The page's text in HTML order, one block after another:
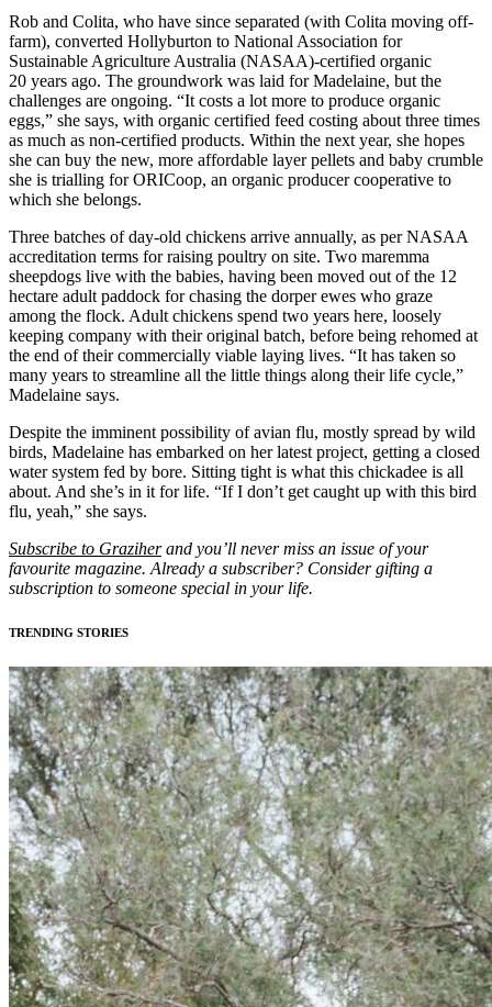
Rob and Colita, who have since separated (with Colita moving off-
farm), converted Hollyburton to National Association for
Sustainable Agriculture Australia (NASAA)-certified organic
20 years ago. The groundwork was laid for Madelaine, but the
challenges are ongoing. “It costs a lot more to produce organic
eggs,” she says, with organic certified feed costing about three times
as much as non-certified products. Within the next year, she hopes
she can buy the new, more affordable layer pellets and baby crumble
she is trialling for ORICoop, an organic producer cooperative to
which she belongs.
Three batches of day-old chickens arrive annually, as per NASAA
accreditation terms for raising poultry on site. Two maremma
sheepdogs live with the babies, having been moved out of the 12
hectare adult paddock for chasing the dorper ewes who graze
among the flock. Adult chickens spend two years here, loosely
keeping company with their original batch, before being rehomed at
the end of their commercially viable laying lives. “It has taken so
many years to streamline all the little things along their life cycle,”
Madelaine says.
Despite the imminent possibility of avian flu, mostly spread by wild
birds, Madelaine has embarked on her latest project, getting a closed
water system fed by bore. Sitting tight is what this chickadee is all
about. And she’s in it for life. “If I don’t get caught up with this bird
flu, yeah,” she says.
Subscribe to Graziherand you’ll never miss an issue of your
favourite magazine. Already a subscriber? Consider gifting a
subscription to someone special in your life.
TRENDING STORIES